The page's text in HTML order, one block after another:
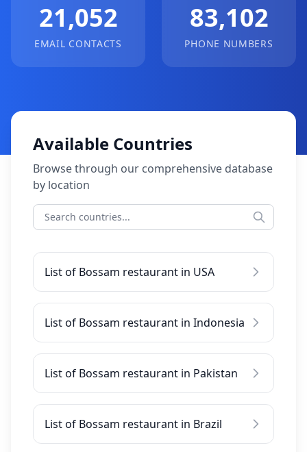
21,052
EMAIL CONTACTS
83,102
PHONE NUMBERS
Available Countries
Browse through our comprehensive database
by location
List of Bossam restaurant in USA
List of Bossam restaurant in Indonesia
List of Bossam restaurant in Pakistan
List of Bossam restaurant in Brazil